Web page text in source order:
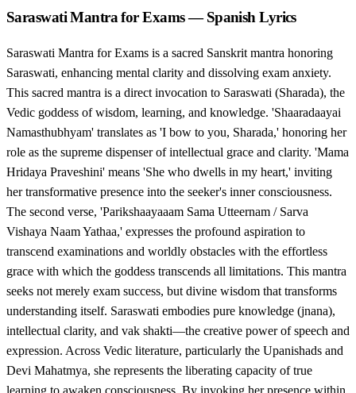
Saraswati Mantra for Exams — Spanish Lyrics
Saraswati Mantra for Exams is a sacred Sanskrit mantra honoring
Saraswati, enhancing mental clarity and dissolving exam anxiety.
This sacred mantra is a direct invocation to Saraswati (Sharada), the
Vedic goddess of wisdom, learning, and knowledge. 'Shaaradaayai
Namasthubhyam' translates as 'I bow to you, Sharada,' honoring her
role as the supreme dispenser of intellectual grace and clarity. 'Mama
Hridaya Praveshini' means 'She who dwells in my heart,' inviting
her transformative presence into the seeker's inner consciousness.
The second verse, 'Parikshaayaaam Sama Utteernam / Sarva
Vishaya Naam Yathaa,' expresses the profound aspiration to
transcend examinations and worldly obstacles with the effortless
grace with which the goddess transcends all limitations. This mantra
seeks not merely exam success, but divine wisdom that transforms
understanding itself. Saraswati embodies pure knowledge (jnana),
intellectual clarity, and vak shakti—the creative power of speech and
expression. Across Vedic literature, particularly the Upanishads and
Devi Mahatmya, she represents the liberating capacity of true